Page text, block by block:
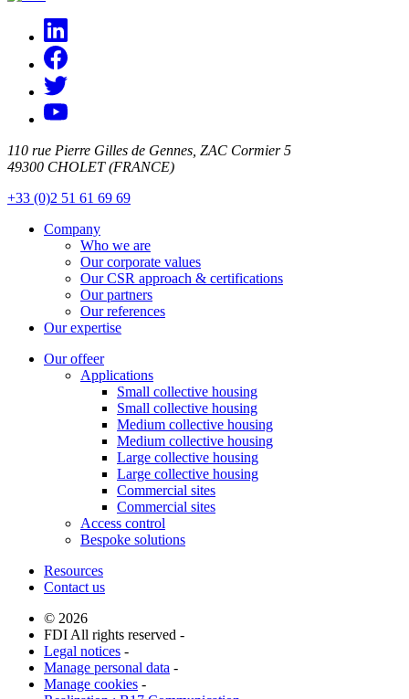
110 rue Pierre Gilles de Gennes, ZAC Cormier 5
49300 CHOLET (FRANCE)
+33 (0)2 51 61 69 69
Company
Who we are
Our corporate values
Our CSR approach & certifications
Our partners
Our references
Our expertise
Our offeer
Applications
Small collective housing
Small collective housing
Medium collective housing
Medium collective housing
Large collective housing
Large collective housing
Commercial sites
Commercial sites
Access control
Bespoke solutions
Resources
Contact us
© 2026
FDI All rights reserved -
Legal notices -
Manage personal data -
Manage cookies -